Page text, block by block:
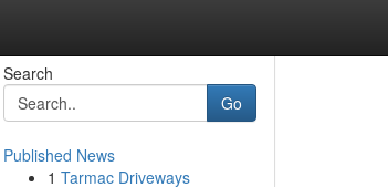
Search
Go
Published News
1 Tarmac Driveways